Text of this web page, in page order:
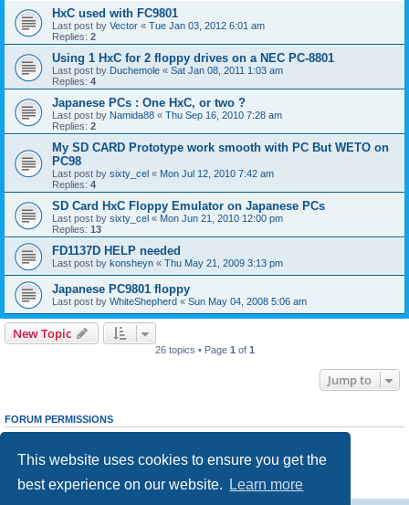
This website uses cookies to ensure you get the
best experience on our website.
Learn more
HxC used with FC9801
Last post by Vector « Tue Jan 03, 2012 6:01 am
Replies: 2
Using 1 HxC for 2 floppy drives on a NEC PC-8801
Last post by Duchemole « Sat Jan 08, 2011 1:03 am
Replies: 4
Japanese PCs : One HxC, or two ?
Last post by Namida88 « Thu Sep 16, 2010 7:28 am
Replies: 2
My SD CARD Prototype work smooth with PC But WETO on
PC98
Last post by sixty_cel « Mon Jul 12, 2010 7:42 am
Replies: 4
SD Card HxC Floppy Emulator on Japanese PCs
Last post by sixty_cel « Mon Jun 21, 2010 12:00 pm
Replies: 13
FD1137D HELP needed
Last post by konsheyn « Thu May 21, 2009 3:13 pm
Japanese PC9801 floppy
Last post by WhiteShepherd « Sun May 04, 2008 5:06 am
New Topic
26 topics • Page 1 of 1
Jump to
FORUM PERMISSIONS
cannotedit your posts in this forum
Youcannotpost attachments in this forum